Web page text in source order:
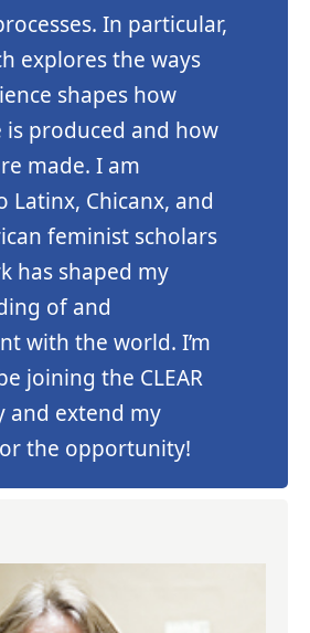
In particular,
explores the ways
shapes how
is produced and how
made. I am
Latinx, Chicanx, and
feminist scholars
has shaped my
of and
with the world. I’m
joining the CLEAR
and extend my
the opportunity!